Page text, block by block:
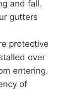
and fall.
gutters
protective
over
entering.
of